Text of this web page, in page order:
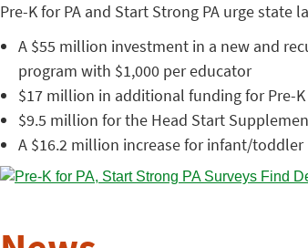
Pre-K for PA and Start Strong PA urge
A $55 million investment in a new and
program with $1,000 per educator
$17 million in additional funding for Pre-
$9.5 million for the Head Start
A $16.2 million increase for infant/